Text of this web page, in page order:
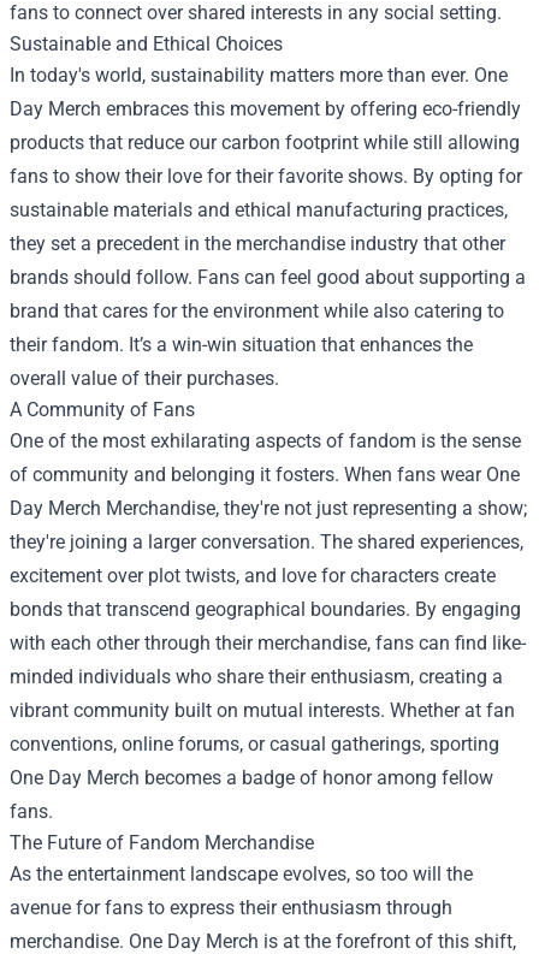
fans to connect over shared interests in any social setting.
Sustainable and Ethical Choices
In today's world, sustainability matters more than ever. One
Day Merch embraces this movement by offering eco-friendly
products that reduce our carbon footprint while still allowing
fans to show their love for their favorite shows. By opting for
sustainable materials and ethical manufacturing practices,
they set a precedent in the merchandise industry that other
brands should follow. Fans can feel good about supporting a
brand that cares for the environment while also catering to
their fandom. It’s a win-win situation that enhances the
overall value of their purchases.
A Community of Fans
One of the most exhilarating aspects of fandom is the sense
of community and belonging it fosters. When fans wear One
Day Merch Merchandise, they're not just representing a show;
they're joining a larger conversation. The shared experiences,
excitement over plot twists, and love for characters create
bonds that transcend geographical boundaries. By engaging
with each other through their merchandise, fans can find like-
minded individuals who share their enthusiasm, creating a
vibrant community built on mutual interests. Whether at fan
conventions, online forums, or casual gatherings, sporting
One Day Merch becomes a badge of honor among fellow
fans.
The Future of Fandom Merchandise
As the entertainment landscape evolves, so too will the
avenue for fans to express their enthusiasm through
merchandise. One Day Merch is at the forefront of this shift,